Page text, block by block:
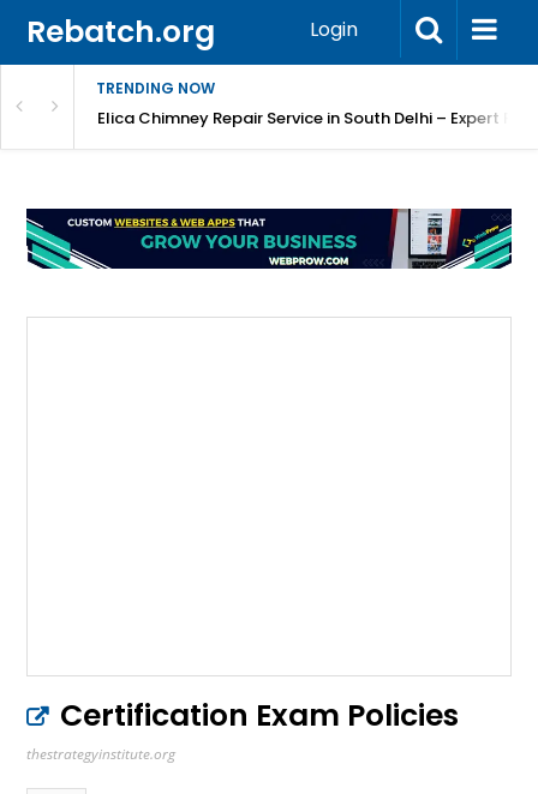
Rebatch.org Login
TRENDING NOW
Elica Chimney Repair Service in South Delhi – Expert
Certification Exam Policies
thestrategyinstitute.org